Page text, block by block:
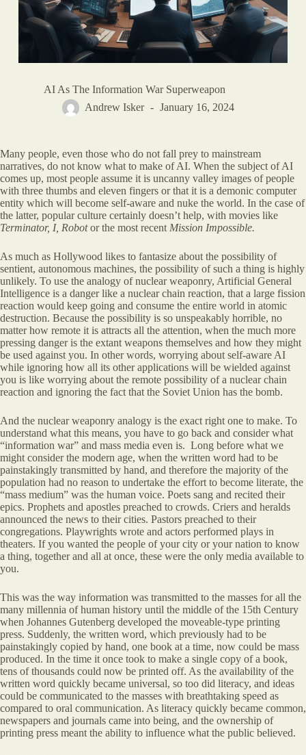
AI As The Information War Superweapon
Andrew Isker
January 16, 2024
Many people, even those who do not fall prey to mainstream
narratives, do not know what to make of AI. When the subject of AI
comes up, most people assume it is uncanny valley images of people
with three thumbs and eleven fingers or that it is a demonic computer
entity which will become self-aware and nuke the world. In the case of
the latter, popular culture certainly doesn’t help, with movies like
Terminator, I, Robotor the most recent Mission Impossible.
As much as Hollywood likes to fantasize about the possibility of
sentient, autonomous machines, the possibility of such a thing is highly
unlikely. To use the analogy of nuclear weaponry, Artificial General
Intelligence is a danger like a nuclear chain reaction, that a large fission
reaction would keep going and consume the entire world in atomic
destruction. Because the possibility is so unspeakably horrible, no
matter how remote it is attracts all the attention, when the much more
pressing danger is the extant weapons themselves and how they might
be used against you. In other words, worrying about self-aware AI
while ignoring how all its other applications will be wielded against
you is like worrying about the remote possibility of a nuclear chain
reaction and ignoring the fact that the Soviet Union has the bomb.
And the nuclear weaponry analogy is the exact right one to make. To
understand what this means, you have to go back and consider what
“information war” and mass media even is. Long before what we
might consider the modern age, when the written word had to be
painstakingly transmitted by hand, and therefore the majority of the
population had no reason to undertake the effort to become literate, the
“mass medium” was the human voice. Poets sang and recited their
epics. Prophets and apostles preached to crowds. Criers and heralds
announced the news to their cities. Pastors preached to their
congregations. Playwrights wrote and actors performed plays in
theaters. If you wanted the people of your city or your nation to know
a thing, together and all at once, these were the only media available to
you.
This was the way information was transmitted to the masses for all the
many millennia of human history until the middle of the 15th Century
when Johannes Gutenberg developed the moveable-type printing
press. Suddenly, the written word, which previously had to be
painstakingly copied by hand, one book at a time, now could be mass
produced. In the time it once took to make a single copy of a book,
tens of thousands could now be printed off. As the availability of the
written word quickly became universal, so too did literacy, and ideas
could be communicated to the masses with breathtaking speed as
compared to oral communication. As literacy quickly became common,
newspapers and journals came into being, and the ownership of
printing press meant the ability to influence what the public believed.